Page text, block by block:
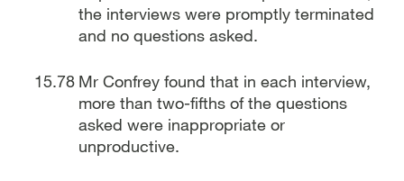
the interviews were promptly terminated
and no questions asked.
Mr Confrey found that in each interview,
more than two-fifths of the questions
asked were inappropriate or
unproductive.